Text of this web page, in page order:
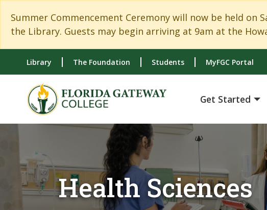
Summer Commencement Ceremony will now be held on
the Library. Guests may begin arriving at 9am at the
Library The Foundation Students MyFGC Portal
Get Started
Health Sciences